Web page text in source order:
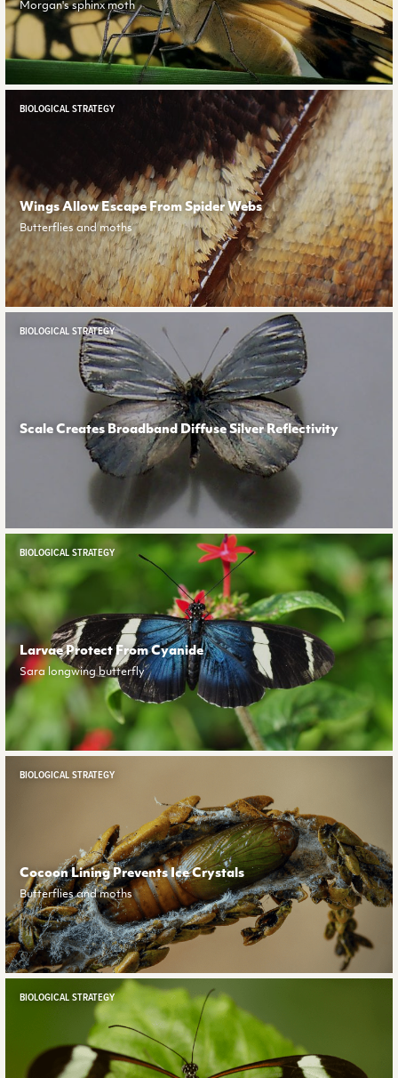
Morgan's sphinx moth
BIOLOGICAL STRATEGY
Wings Allow Escape From Spider Webs
Butterflies and moths
BIOLOGICAL STRATEGY
Scale Creates Broadband Diffuse Silver Reflectivity
BIOLOGICAL STRATEGY
Larvae Protect From Cyanide
Sara longwing butterfly
BIOLOGICAL STRATEGY
Cocoon Lining Prevents Ice Crystals
Butterflies and moths
BIOLOGICAL STRATEGY